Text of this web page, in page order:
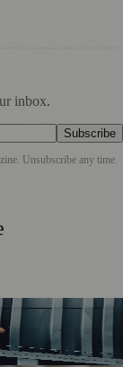
inbox.
Subscribe
. Unsubscribe any time.
Studio